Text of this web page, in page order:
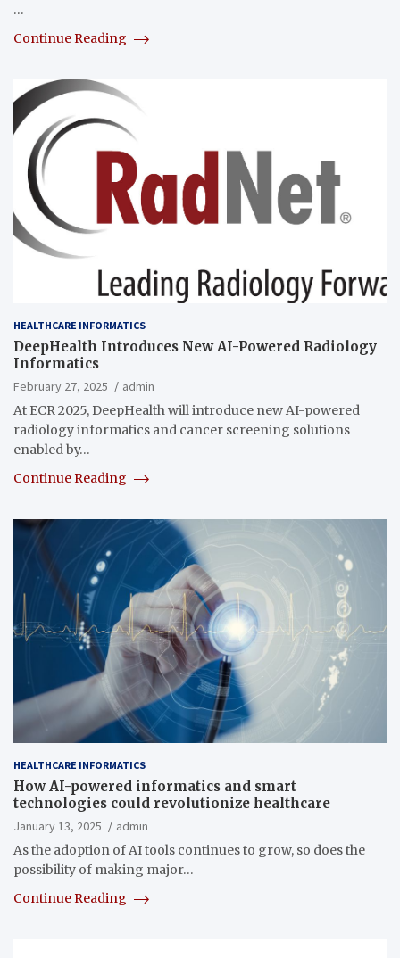
…
Continue Reading
HEALTHCARE INFORMATICS
DeepHealth Introduces New AI-Powered Radiology
Informatics
February 27, 2025
admin
At ECR 2025, DeepHealth will introduce new AI-powered
radiology informatics and cancer screening solutions
enabled by…
Continue Reading
HEALTHCARE INFORMATICS
How AI-powered informatics and smart
technologies could revolutionize healthcare
January 13, 2025
admin
As the adoption of AI tools continues to grow, so does the
possibility of making major…
Continue Reading